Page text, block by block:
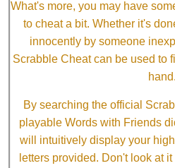
What's more, you may have
to cheat a bit. Whether it's
innocently by someone
Scrabble Cheat can be used to
hand.
By searching the official
playable Words with Friends
will intuitively display your
letters provided. Don't look at